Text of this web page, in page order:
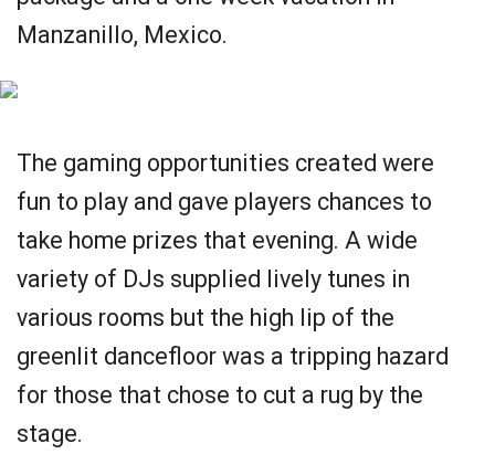
Manzanillo, Mexico.
The gaming opportunities created were
fun to play and gave players chances to
take home prizes that evening. A wide
variety of DJs supplied lively tunes in
various rooms but the high lip of the
greenlit dancefloor was a tripping hazard
for those that chose to cut a rug by the
stage.